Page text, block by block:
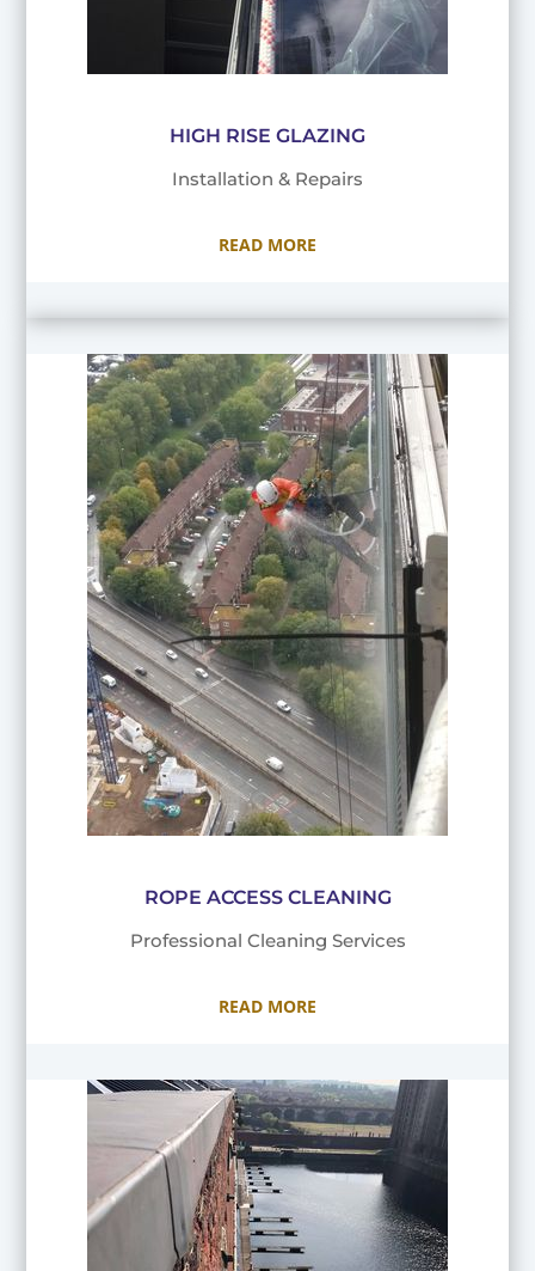
HIGH RISE GLAZING
Installation & Repairs
READ MORE
ROPE ACCESS CLEANING
Professional Cleaning Services
READ MORE